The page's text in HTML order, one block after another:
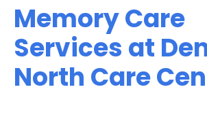
Memory Care
Services at
North Care